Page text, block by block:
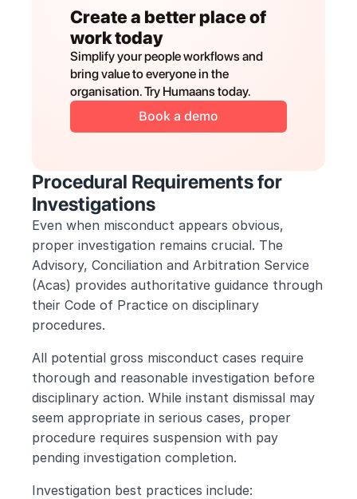
Create a better place of
work today
Simplify your people workflows and
bring value to everyone in the
organisation. Try Humaans today.
Book a demo
Procedural Requirements for
Investigations
Even when misconduct appears obvious,
proper investigation remains crucial. The
Advisory, Conciliation and Arbitration Service
(Acas) provides authoritative guidance through
their Code of Practice on disciplinary
procedures.
All potential gross misconduct cases require
thorough and reasonable investigation before
disciplinary action. While instant dismissal may
seem appropriate in serious cases, proper
procedure requires suspension with pay
pending investigation completion.
Investigation best practices include: